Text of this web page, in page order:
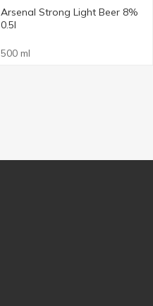
Arsenal Strong Light Beer 8%
0.5l
500 ml